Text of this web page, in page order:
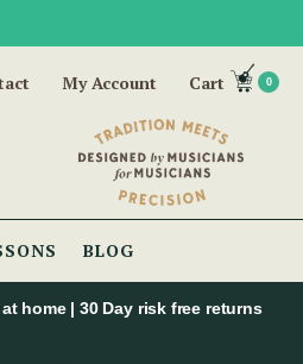
My Account Cart 0
BLOG
at home | 30 Day risk free returns